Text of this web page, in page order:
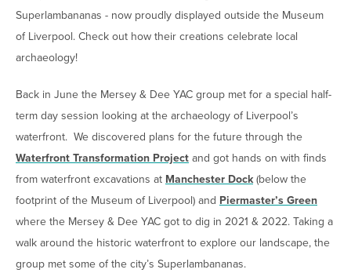
Superlambananas - now proudly displayed outside the Museum
of Liverpool. Check out how their creations celebrate local
archaeology!
Back in June the Mersey & Dee YAC group met for a special half-
term day session looking at the archaeology of Liverpool’s
waterfront. We discovered plans for the future through the
Waterfront Transformation Projectand got hands on with finds
from waterfront excavations at Manchester Dock(below the
footprint of the Museum of Liverpool) and Piermaster’s Green
where the Mersey & Dee YAC got to dig in 2021 & 2022. Taking a
walk around the historic waterfront to explore our landscape, the
group met some of the city’s Superlambananas.